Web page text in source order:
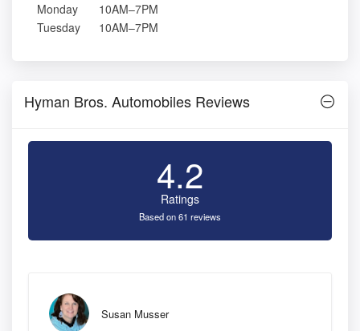
Monday
10AM–7PM
Tuesday
10AM–7PM
Hyman Bros. Automobiles Reviews
4.2
Ratings
Based on 61 reviews
Susan Musser